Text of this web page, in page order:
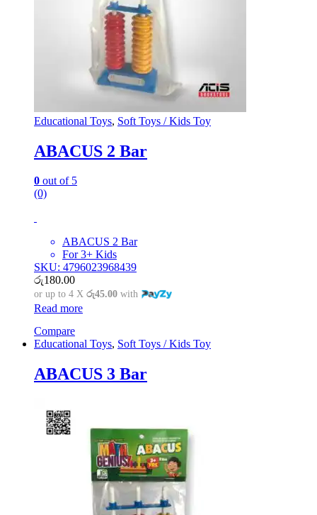
Educational Toys, Soft Toys / Kids Toy
ABACUS 2 Bar
0 out of 5
(0)
ABACUS 2 Bar
For 3+ Kids
SKU: 4796023968439
රු180.00
or up to 4 X රු45.00 with
Read more
Compare
Educational Toys, Soft Toys / Kids Toy
ABACUS 3 Bar